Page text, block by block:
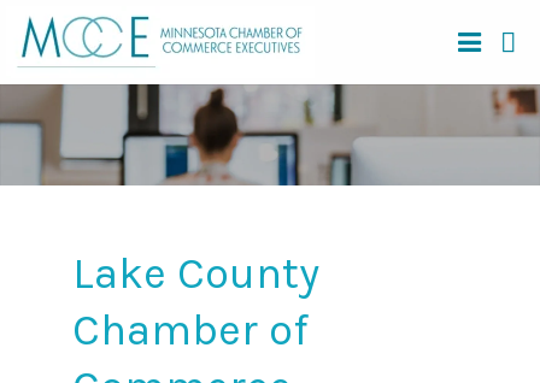
Lake County
Chamber of